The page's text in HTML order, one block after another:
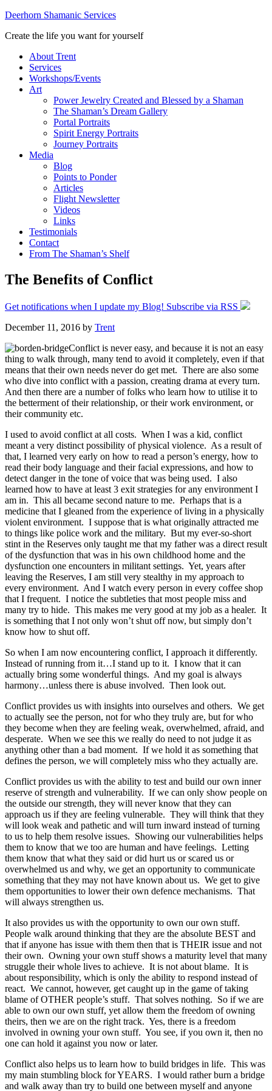
Deerhorn Shamanic Services
Create the life you want for yourself
About Trent
Services
Workshops/Events
Art
Power Jewelry Created and Blessed by a Shaman
The Shaman’s Dream Gallery
Portal Portraits
Spirit Energy Portraits
Journey Portraits
Media
Blog
Points to Ponder
Articles
Flight Newsletter
Videos
Links
Testimonials
Contact
From The Shaman’s Shelf
The Benefits of Conflict
Get notifications when I update my Blog! Subscribe via RSS
December 11, 2016 by Trent
Conflict is never easy, and because it is not an easy
thing to walk through, many tend to avoid it completely, even if that
means that their own needs never do get met. There are also some
who dive into conflict with a passion, creating drama at every turn.
And then there are a number of folks who learn how to utilise it to
the betterment of their relationship, or their work environment, or
their community etc.
I used to avoid conflict at all costs. When I was a kid, conflict
meant a very distinct possibility of physical violence. As a result of
that, I learned very early on how to read a person’s energy, how to
read their body language and their facial expressions, and how to
detect danger in the tone of voice that was being used. I also
learned how to have at least 3 exit strategies for any environment I
am in. This all became second nature to me. Perhaps that is a
medicine that I gleaned from the experience of living in a physically
violent environment. I suppose that is what originally attracted me
to things like police work and the military. But my ever-so-short
stint in the Reserves only taught me that my father was a direct result
of the dysfunction that was in his own childhood home and the
dysfunction one encounters in militant settings. Yet, years after
leaving the Reserves, I am still very stealthy in my approach to
every environment. And I watch every person in every coffee shop
that I frequent. I notice the subtleties that most people miss and
many try to hide. This makes me very good at my job as a healer. It
is something that I not only won’t shut off now, but simply don’t
know how to shut off.
So when I am now encountering conflict, I approach it differently.
Instead of running from it…I stand up to it. I know that it can
actually bring some wonderful things. And my goal is always
harmony…unless there is abuse involved. Then look out.
Conflict provides us with insights into ourselves and others. We get
to actually see the person, not for who they truly are, but for who
they become when they are feeling weak, overwhelmed, afraid, and
desperate. When we see this we really do need to not judge it as
anything other than a bad moment. If we hold it as something that
defines the person, we will completely miss who they actually are.
Conflict provides us with the ability to test and build our own inner
reserve of strength and vulnerability. If we can only show people on
the outside our strength, they will never know that they can
approach us if they are feeling vulnerable. They will think that they
will look weak and pathetic and will turn inward instead of turning
to us to help them resolve issues. Showing our vulnerabilities helps
them to know that we too are human and have feelings. Letting
them know that what they said or did hurt us or scared us or
overwhelmed us and why, we get an opportunity to communicate
something that they may not have known about us. We get to give
them opportunities to lower their own defence mechanisms. That
will always strengthen us.
It also provides us with the opportunity to own our own stuff.
People walk around thinking that they are the absolute BEST and
that if anyone has issue with them then that is THEIR issue and not
their own. Owning your own stuff shows a maturity level that many
struggle their whole lives to achieve. It is not about blame. It is
about responsibility, which is only the ability to respond instead of
react. We cannot, however, get caught up in the game of taking
blame of OTHER people’s stuff. That solves nothing. So if we are
able to own our own stuff, yet allow them the freedom of owning
theirs, then we are on the right track. Yes, there is a freedom
involved in owning your own stuff. You see, if you own it, then no
one can hold it against you now or later.
Conflict also helps us to learn how to build bridges in life. This was
my main stumbling block for YEARS. I would rather burn a bridge
and walk away than try to build one between myself and anyone